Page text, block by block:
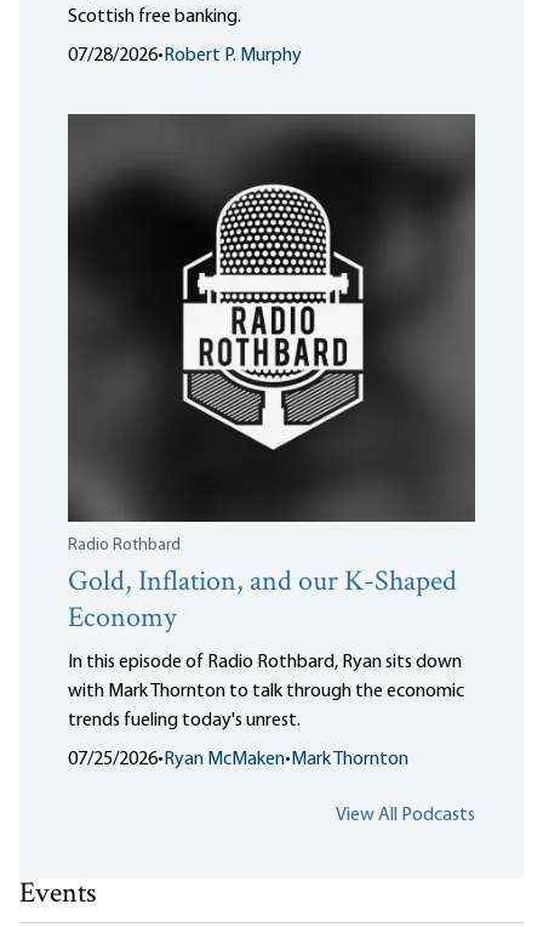
Scottish free banking.
07/28/2026• Robert P. Murphy
Radio Rothbard
Gold, Inflation, and our K-Shaped
Economy
In this episode of Radio Rothbard, Ryan sits down
with Mark Thornton to talk through the economic
trends fueling today's unrest.
07/25/2026• Ryan McMaken• Mark Thornton
View All Podcasts
Events